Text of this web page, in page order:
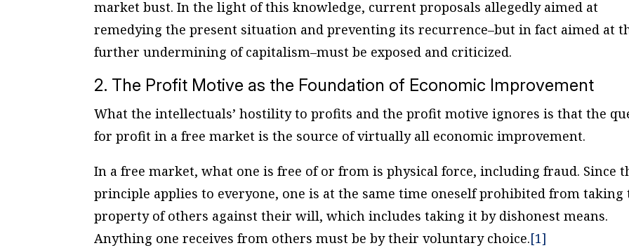
market bust. In the light of this knowledge, current proposals allegedly aimed at
remedying the present situation and preventing its recurrence–but in fact aimed at
further undermining of capitalism–must be exposed and criticized.
2. The Profit Motive as the Foundation of Economic Improvement
What the intellectuals’ hostility to profits and the profit motive ignores is that the
for profit in a free market is the source of virtually all economic improvement.
In a free market, what one is free of or from is physical force, including fraud. Since
principle applies to everyone, one is at the same time oneself prohibited from taking
property of others against their will, which includes taking it by dishonest means.
Anything one receives from others must be by their voluntary choice.[1]